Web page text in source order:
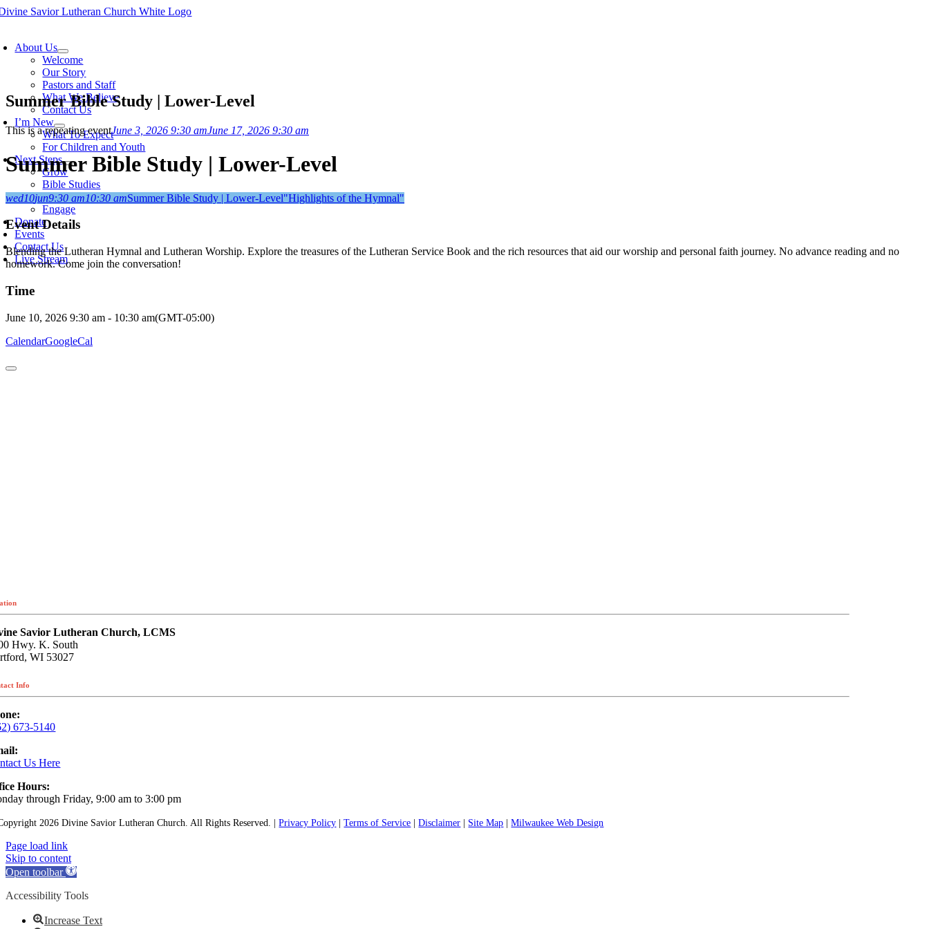
Skip
About Us
Welcome
Our Story
Pastors and Staff
What We Believe
Contact Us
I’m New
What To Expect
For Children and Youth
Next Steps
Grow
Bible Studies
Membership
Engage
Donate
Events
Contact Us
Live Stream
Summer Bible Study | Lower-Level
This is a repeating eventJune 3, 2026 9:30 amJune 17, 2026 9:30 am
Summer Bible Study | Lower-Level
wed10jun9:30 am10:30 amSummer Bible Study | Lower-Level"Highlights of the Hymnal"
Event Details
Blending the Lutheran Hymnal and Lutheran Worship. Explore the treasures of the Lutheran Service Book and the rich resources that aid our worship and personal faith journey. No advance reading and no
homework. Come join the conversation!
Time
June 10, 2026 9:30 am - 10:30 am(GMT-05:00)
CalendarGoogleCal
Savior Lutheran Church, LCMS
Hwy. K. South
WI 53027
Info
673-5140
Us Here
Hours:
through Friday, 9:00 am to 3:00 pm
2026 Divine Savior Lutheran Church. All Rights Reserved. |Privacy Policy |Terms of Service |Disclaimer | Site Map |Milwaukee Web Design
Page load link
Skip to content
Open toolbar
Accessibility Tools
Increase Text